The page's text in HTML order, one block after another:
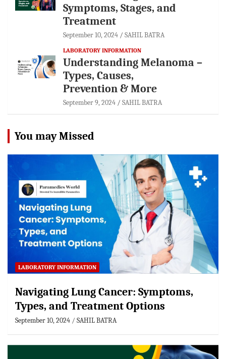
Symptoms, Stages, and
Treatment
September 10, 2024 SAHIL BATRA
LABORATORY INFORMATION
Understanding Melanoma –
Types, Causes,
Prevention & More
September 9, 2024 SAHIL BATRA
You may Missed
LABORATORY INFORMATION
Navigating Lung Cancer: Symptoms,
Types, and Treatment Options
September 10, 2024 SAHIL BATRA